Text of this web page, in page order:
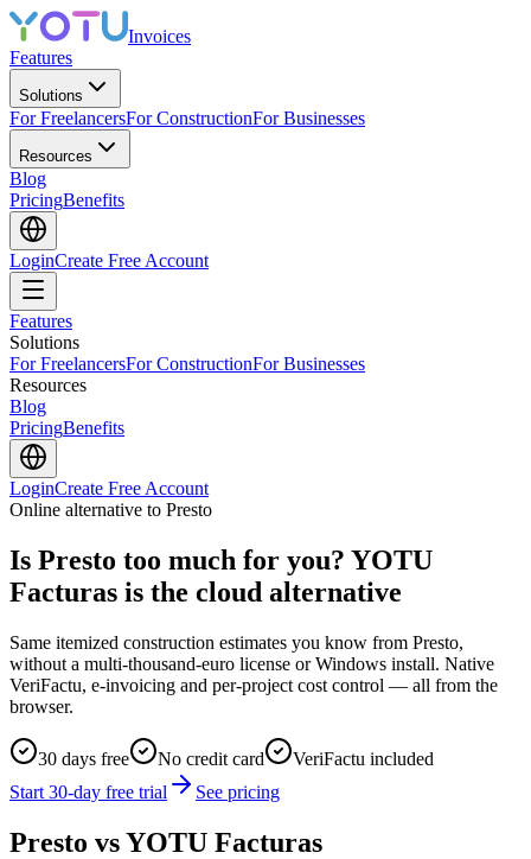
Invoices
Features
Solutions
For FreelancersFor ConstructionFor Businesses
Resources
Blog
PricingBenefits
LoginCreate Free Account
Features
Solutions
For FreelancersFor ConstructionFor Businesses
Resources
Blog
PricingBenefits
LoginCreate Free Account
Online alternative to Presto
Is Presto too much for you? YOTU
Facturas is the cloud alternative
Same itemized construction estimates you know from Presto,
without a multi-thousand-euro license or Windows install. Native
VeriFactu, e-invoicing and per-project cost control — all from the
browser.
30 days free No credit card
VeriFactu included
Start 30-day free trial
See pricing
Presto vs YOTU Facturas